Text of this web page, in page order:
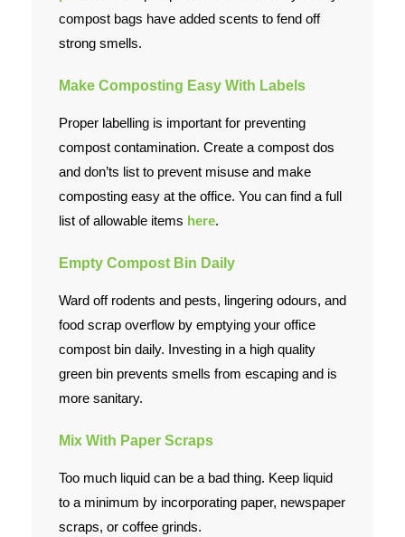
compost bags have added scents to fend off
strong smells.
Make Composting Easy With Labels
Proper labelling is important for preventing
compost contamination. Create a compost dos
and don’ts list to prevent misuse and make
composting easy at the office. You can find a full
list of allowable items here.
Empty Compost Bin Daily
Ward off rodents and pests, lingering odours, and
food scrap overflow by emptying your office
compost bin daily. Investing in a high quality
green bin prevents smells from escaping and is
more sanitary.
Mix With Paper Scraps
Too much liquid can be a bad thing. Keep liquid
to a minimum by incorporating paper, newspaper
scraps, or coffee grinds.